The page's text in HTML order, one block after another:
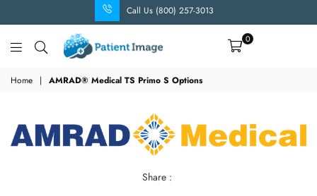
Call Us (800) 257-3013
Patient
Image
0
Home | AMRAD® Medical TS Primo S Options
Share :